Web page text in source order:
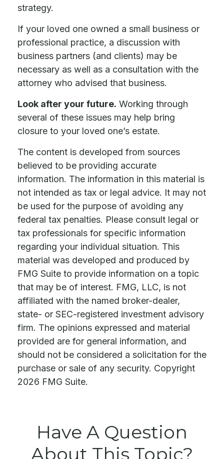
strategy.
If your loved one owned a small business or
professional practice, a discussion with
business partners (and clients) may be
necessary as well as a consultation with the
attorney who advised that business.
Look after your future. Working through
several of these issues may help bring
closure to your loved one’s estate.
The content is developed from sources
believed to be providing accurate
information. The information in this material is
not intended as tax or legal advice. It may not
be used for the purpose of avoiding any
federal tax penalties. Please consult legal or
tax professionals for specific information
regarding your individual situation. This
material was developed and produced by
FMG Suite to provide information on a topic
that may be of interest. FMG, LLC, is not
affiliated with the named broker-dealer,
state- or SEC-registered investment advisory
firm. The opinions expressed and material
provided are for general information, and
should not be considered a solicitation for the
purchase or sale of any security. Copyright
2026 FMG Suite.
Have A Question
About This Topic?